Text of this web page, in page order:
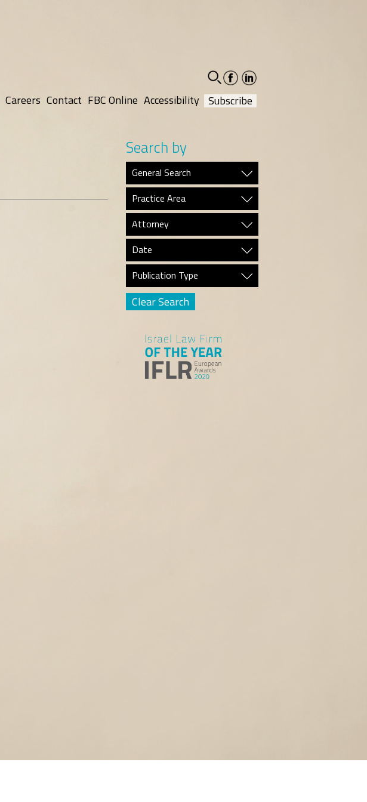
facebook-
social
linkedin-
social
Careers Contact FBC Online Accessibility Subscribe
Search by
General Search
Practice Area
Attorney
Date
Publication Type
Clear Search